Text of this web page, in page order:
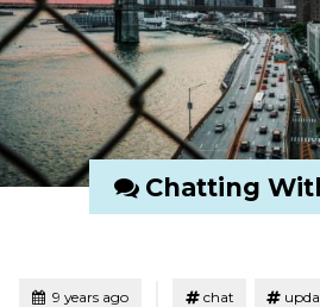
Chatting
Posted9 years ago chat